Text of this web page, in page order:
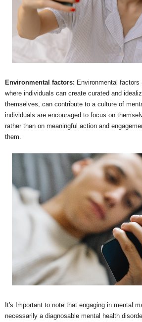
Environmental factors: Environmental
where individuals can create curated and
themselves, can contribute to a culture of
individuals are encouraged to focus on
rather than on meaningful action and
them.
It's Important to note that engaging in mental
necessarily a diagnosable mental health